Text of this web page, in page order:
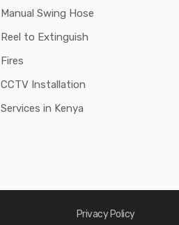
Manual Swing Hose
Reel to Extinguish
Fires
CCTV Installation
Services in Kenya
Privacy Policy